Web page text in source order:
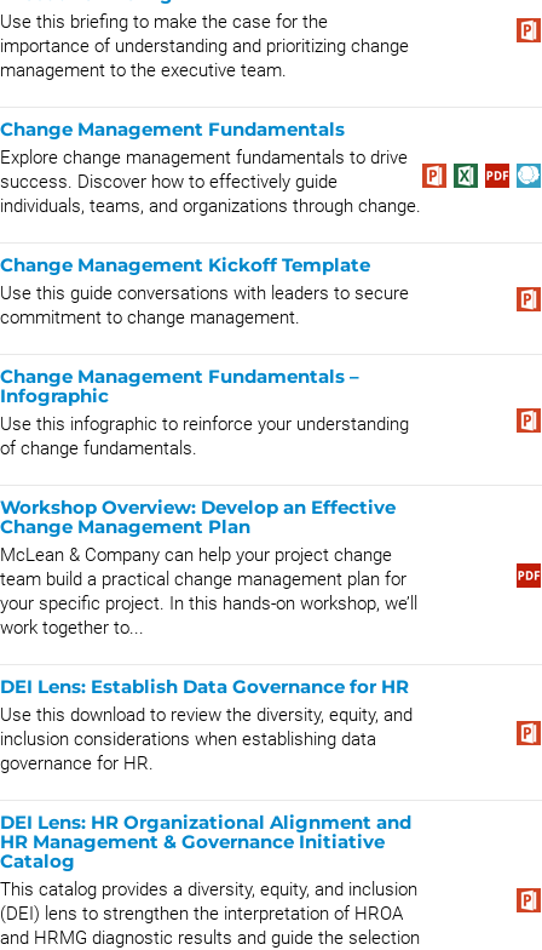
Use this briefing to make the case for the
importance of understanding and prioritizing change
management to the executive team.
Change Management Fundamentals
Explore change management fundamentals to drive
success. Discover how to effectively guide
individuals, teams, and organizations through change.
Change Management Kickoff Template
Use this guide conversations with leaders to secure
commitment to change management.
Change Management Fundamentals –
Infographic
Use this infographic to reinforce your understanding
of change fundamentals.
Workshop Overview: Develop an Effective
Change Management Plan
McLean & Company can help your project change
team build a practical change management plan for
your specific project. In this hands-on workshop, we’ll
work together to...
DEI Lens: Establish Data Governance for HR
Use this download to review the diversity, equity, and
inclusion considerations when establishing data
governance for HR.
DEI Lens: HR Organizational Alignment and
HR Management & Governance Initiative
Catalog
This catalog provides a diversity, equity, and inclusion
(DEI) lens to strengthen the interpretation of HROA
and HRMG diagnostic results and guide the selection